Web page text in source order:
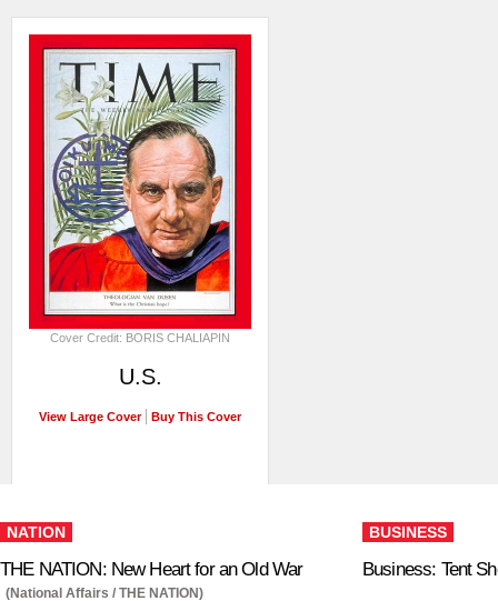
Cover Credit: BORIS CHALIAPIN
U.S.
View Large Cover Buy This Cover
NATION
THE NATION: New Heart for an Old War
(National Affairs / THE NATION)
BUSINESS
Business: Tent